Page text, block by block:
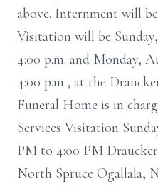
above. Internment will
Visitation will be
4:00 p.m. and Monday,
4:00 p.m., at the
Funeral Home is in
Services Visitation
PM to 4:00 PM
North Spruce Ogallala,